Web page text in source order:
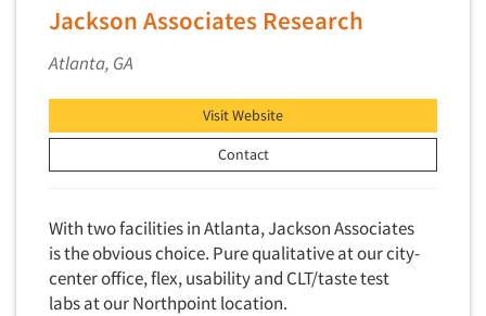
Jackson Associates Research
Atlanta, GA
Visit Website
Contact
With two facilities in Atlanta, Jackson Associates
is the obvious choice. Pure qualitative at our city-
center office, flex, usability and CLT/taste test
labs at our Northpoint location.